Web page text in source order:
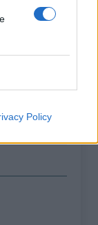
Policy
du Cians